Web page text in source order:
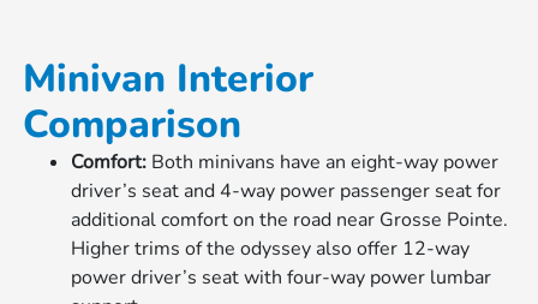
Minivan Interior
Comparison
Comfort: Both minivans have an eight-way power
driver’s seat and 4-way power passenger seat for
additional comfort on the road near Grosse Pointe.
Higher trims of the odyssey also offer 12-way
power driver’s seat with four-way power lumbar